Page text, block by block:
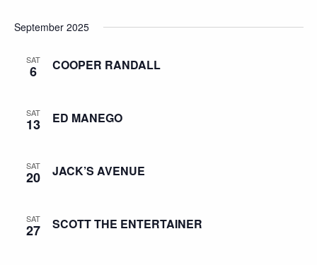
September 2025
SAT
6 COOPER RANDALL
SAT
13 ED MANEGO
SAT
20 JACK’S AVENUE
SAT
27 SCOTT THE ENTERTAINER